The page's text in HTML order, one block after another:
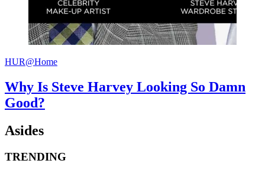
HUR@Home
Why Is Steve Harvey Looking So Damn
Good?
Asides
TRENDING